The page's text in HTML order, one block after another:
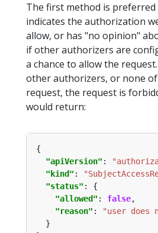
The first method is preferred
indicates the authorization
allow, or has "no opinion"
if other authorizers are
a chance to allow the
other authorizers, or none
request, the request is
would return:
"apiVersion" :
"kind" :
"status"
"allowed" : false
"reason" :
"user does